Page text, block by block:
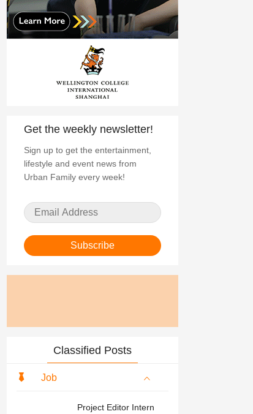
Get the weekly newsletter!
Sign up to get the entertainment,
lifestyle and event news from
Urban Family every week!
Subscribe
Classified Posts
Job
Project Editor Intern